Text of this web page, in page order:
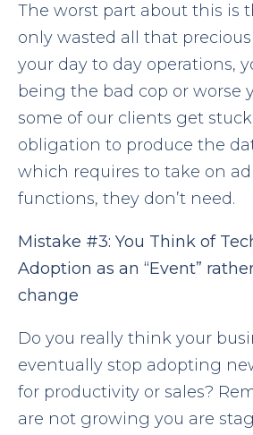
The worst part about this is
only wasted all that
your day to day operations,
being the bad cop or worse
some of our clients get
obligation to produce the
which requires to take on
functions, they don’t need.
Mistake #3: You Think of
Adoption as an “Event”
change
Do you really think your
eventually stop adopting
for productivity or sales?
are not growing you are